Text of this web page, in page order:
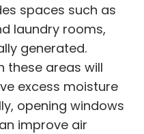
spaces such as
laundry rooms,
generated.
these areas will
excess moisture
opening windows
improve air